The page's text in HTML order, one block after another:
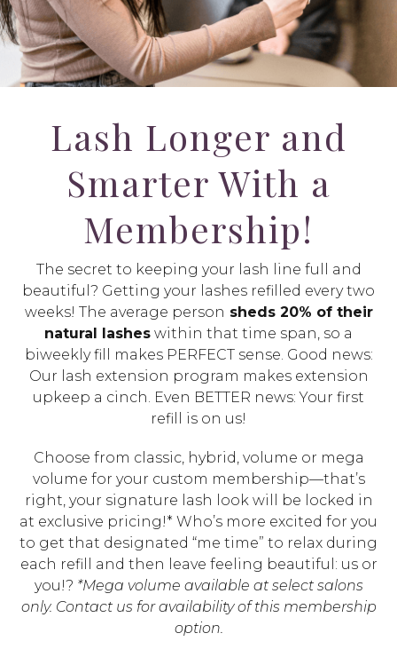
Lash Longer and
Smarter With a
Membership!
The secret to keeping your lash line full and
beautiful? Getting your lashes refilled every two
weeks! The average person sheds 20% of their
natural lashes within that time span, so a
biweekly fill makes PERFECT sense. Good news:
Our lash extension program makes extension
upkeep a cinch. Even BETTER news: Your first
refill is on us!
Choose from classic, hybrid, volume or mega
volume for your custom membership—that’s
right, your signature lash look will be locked in
at exclusive pricing!* Who’s more excited for you
to get that designated “me time” to relax during
each refill and then leave feeling beautiful: us or
you!? *Mega volume available at select salons
only. Contact us for availability of this membership
option.